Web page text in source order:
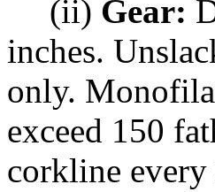
(ii) Gear:
inches.
only.
exceed 150
corkline every